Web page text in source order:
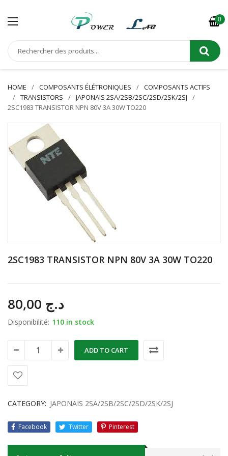
0
HOME COMPOSANTS ÉLÉTRONIQUES
COMPOSANTS ACTIFS
TRANSISTORS
JAPONAIS 2SA/2SB/2SC/2SD/2SK/2SJ
2SC1983 TRANSISTOR NPN 80V 3A 30W TO220
2SC1983 TRANSISTOR NPN 80V 3A 30W TO220
د.ج
Disponibilité: 110 in stock
ADD TO CART
CATEGORY: JAPONAIS 2SA/2SB/2SC/2SD/2SK/2SJ
Facebook Twitter Pinterest